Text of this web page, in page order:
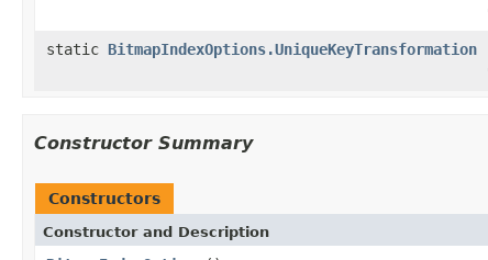
static BitmapIndexOptions.UniqueKeyTransformation
Constructor Summary
Constructors
Constructor and Description